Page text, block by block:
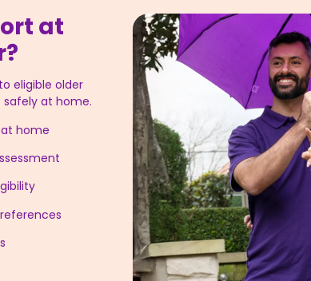
at
eligible older
at home.
home